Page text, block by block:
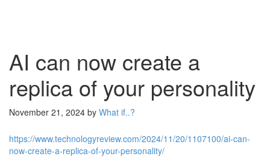
AI can now create a
replica of your personality
November 21, 2024 by What if..?
https://www.technologyreview.com/2024/11/20/1107100/ai-can-
now-create-a-replica-of-your-personality/